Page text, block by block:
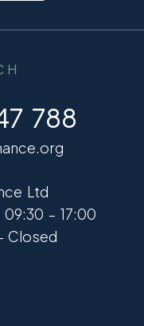
788
Ltd
– 17:00
Closed